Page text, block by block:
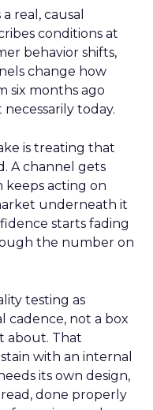
real, causal
conditions at
behavior shifts,
change how
six months ago
today.
is treating that
A channel gets
keeps acting on
underneath it
starts fading
the number on
testing as
cadence, not a box
about. That
with an internal
its own design,
done properly